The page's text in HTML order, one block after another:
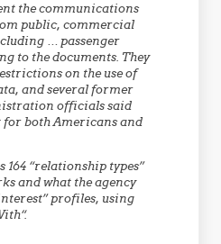
the communications
public, commercial
… passenger
to the documents. They
on the use of
and several former
officials said
for both Americans and
164 “relationship types”
and what the agency
profiles, using
“.